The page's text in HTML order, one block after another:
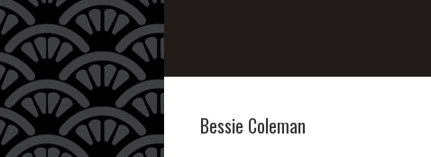
Bessie Coleman